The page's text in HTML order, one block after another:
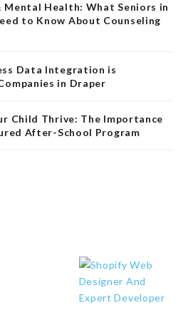
Mental Health: What Seniors in
to Know About Counseling
Data Integration is
in Draper
Child Thrive: The Importance
After-School Program